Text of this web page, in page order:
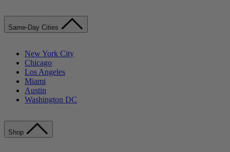
Same-Day Cities
New York City
Chicago
Los Angeles
Miami
Austin
Washington DC
Shop